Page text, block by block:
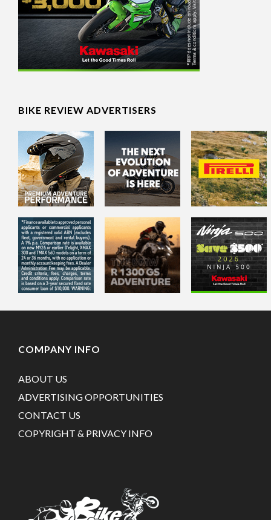
BIKE REVIEW ADVERTISERS
COMPANY INFO
ABOUT US
ADVERTISING OPPORTUNITIES
CONTACT US
COPYRIGHT & PRIVACY INFO